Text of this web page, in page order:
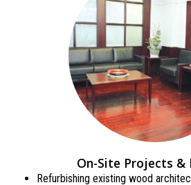
On-Site Projects &
Refurbishing existing wood